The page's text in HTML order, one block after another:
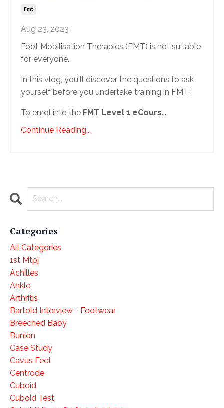
Fmt
Aug 23, 2023
Foot Mobilisation Therapies (FMT) is not suitable
for everyone.
In this vlog, you'll discover the questions to ask
yourself before you undertake training in FMT.
To enrol into the FMT Level 1 eCours...
Continue Reading...
Categories
All Categories
1st Mtpj
Achilles
Ankle
Arthritis
Bartold Interview - Footwear
Breeched Baby
Bunion
Case Study
Cavus Feet
Centrode
Cuboid
Cuboid Test